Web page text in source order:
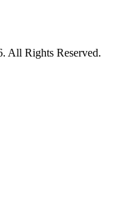
All Rights Reserved.